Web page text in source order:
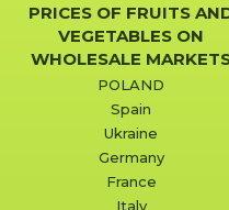
PRICES OF FRUITS
VEGETABLES ON
WHOLESALE
POLAND
Spain
Ukraine
Germany
France
Italy